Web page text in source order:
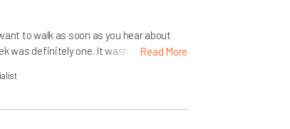
to walk as soon as you hear about
was definitely one. It wasn’t just the
Spanish, suggesting a certain jagged
the southernmost trek […]
Read More